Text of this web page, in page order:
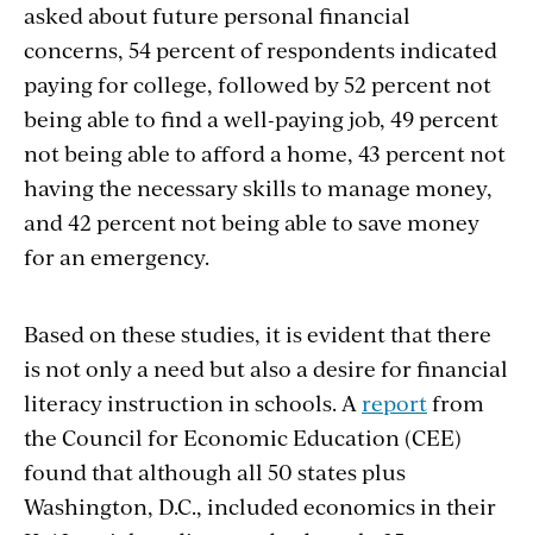
asked about future personal financial
concerns, 54 percent of respondents indicated
paying for college, followed by 52 percent not
being able to find a well-paying job, 49 percent
not being able to afford a home, 43 percent not
having the necessary skills to manage money,
and 42 percent not being able to save money
for an emergency.
Based on these studies, it is evident that there
is not only a need but also a desire for financial
literacy instruction in schools. A reportfrom
the Council for Economic Education (CEE)
found that although all 50 states plus
Washington, D.C., included economics in their